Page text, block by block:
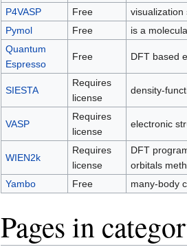
P4VASP
Free
visualization
Pymol
Free
is a
Quantum
Espresso
Free DFT based
SIESTA
Requires
license
density-
VASP
Requires
license
electronic
WIEN2k
Requires
license
DFT
orbitals
Yambo
Free many-body
Pages in